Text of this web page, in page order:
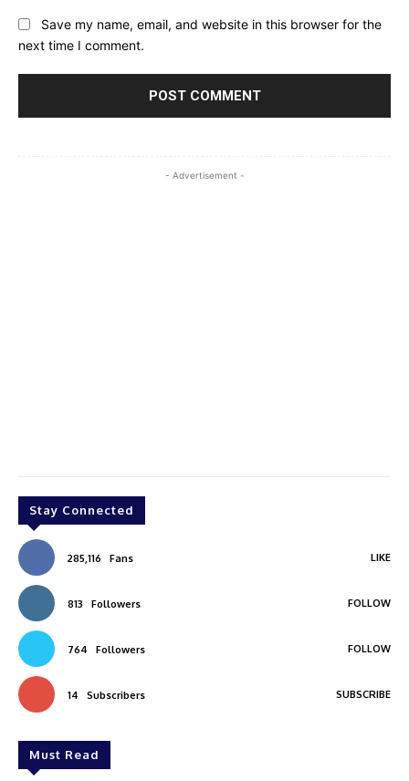
Save my name, email, and website in this browser for the
next time I comment.
- Advertisement -
Stay Connected
285,116 Fans LIKE
813 Followers FOLLOW
764 Followers FOLLOW
14 Subscribers SUBSCRIBE
Must Read